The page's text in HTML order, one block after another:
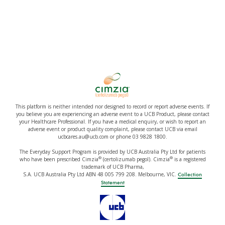
This platform is neither intended nor designed to record or report adverse events. If
you believe you are experiencing an adverse event to a UCB Product, please contact
your Healthcare Professional. If you have a medical enquiry, or wish to report an
adverse event or product quality complaint, please contact UCB via email
ucbcares.au@ucb.com or phone 03 9828 1800.
The Everyday Support Program is provided by UCB Australia Pty Ltd for patients
who have been prescribed Cimzia®(certolizumab pegol). Cimzia®is a registered
trademark of UCB Pharma,
S.A. UCB Australia Pty Ltd ABN 48 005 799 208. Melbourne, VIC. Collection
Statement